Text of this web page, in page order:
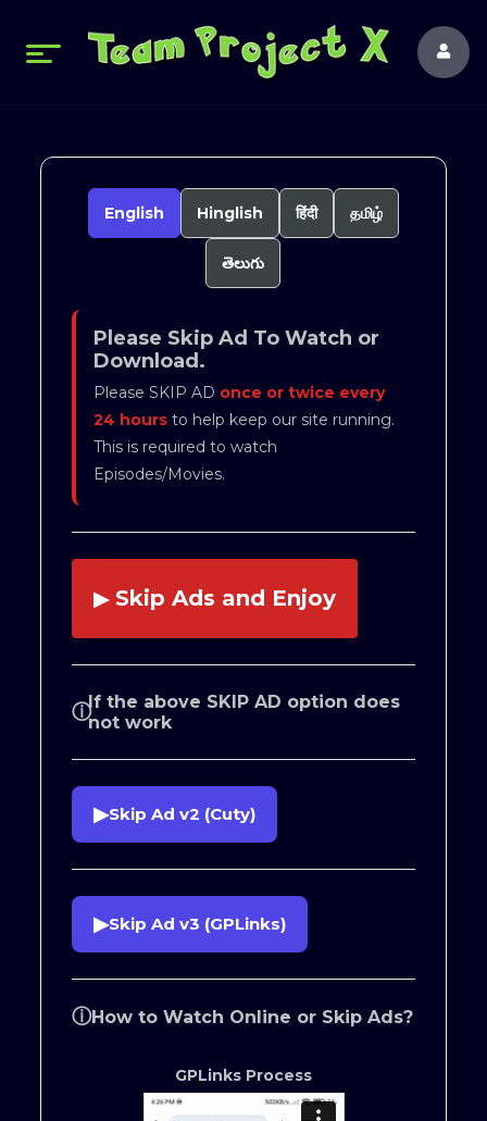
English Hinglish हिंदी தமிழ்
తెలుగు
Please Skip Ad To Watch or
Download.
Please SKIP AD once or twice every
24 hoursto help keep our site running.
This is required to watch
Episodes/Movies.
▶ Skip Ads and Enjoy
ⓘIf the above SKIP AD option does
not work
▶Skip Ad v2 (Cuty)
▶Skip Ad v3 (GPLinks)
ⓘHow to Watch Online or Skip Ads?
GPLinks Process